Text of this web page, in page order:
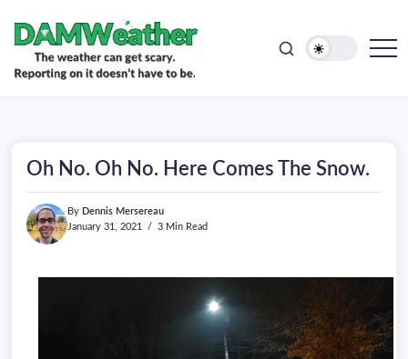
content
be.
Oh No. Oh No. Here Comes The Snow.
By Dennis Mersereau
January 31, 2021
3 Min Read